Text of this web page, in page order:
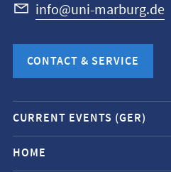
info@uni-marburg.de
CONTACT & SERVICE
Mobile
service
navigation
CURRENT EVENTS (GER)
HOME